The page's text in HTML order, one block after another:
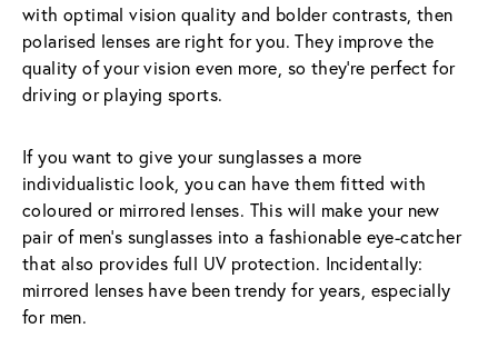
with optimal vision quality and bolder contrasts, then
polarised lenses are right for you. They improve the
quality of your vision even more, so they’re perfect for
driving or playing sports.
If you want to give your sunglasses a more
individualistic look, you can have them fitted with
coloured or mirrored lenses. This will make your new
pair of men’s sunglasses into a fashionable eye-catcher
that also provides full UV protection. Incidentally:
mirrored lenses have been trendy for years, especially
for men.